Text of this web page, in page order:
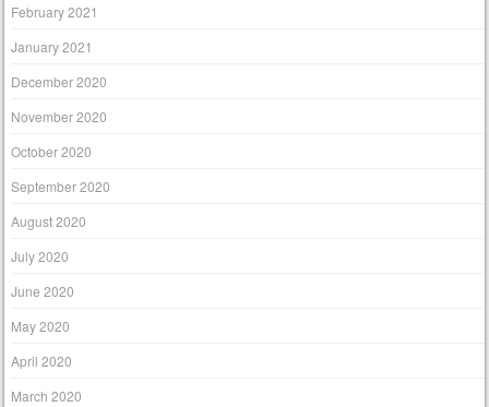
February 2021
January 2021
December 2020
November 2020
October 2020
September 2020
August 2020
July 2020
June 2020
May 2020
April 2020
March 2020